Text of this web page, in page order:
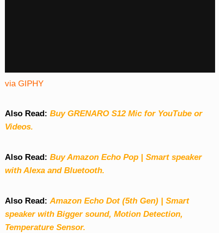
via GIPHY
Also Read: Buy GRENARO S12 Mic for YouTube or
Videos.
Also Read: Buy Amazon Echo Pop | Smart speaker
with Alexa and Bluetooth.
Also Read:Amazon Echo Dot (5th Gen) | Smart
speaker with Bigger sound, Motion Detection,
Temperature Sensor.